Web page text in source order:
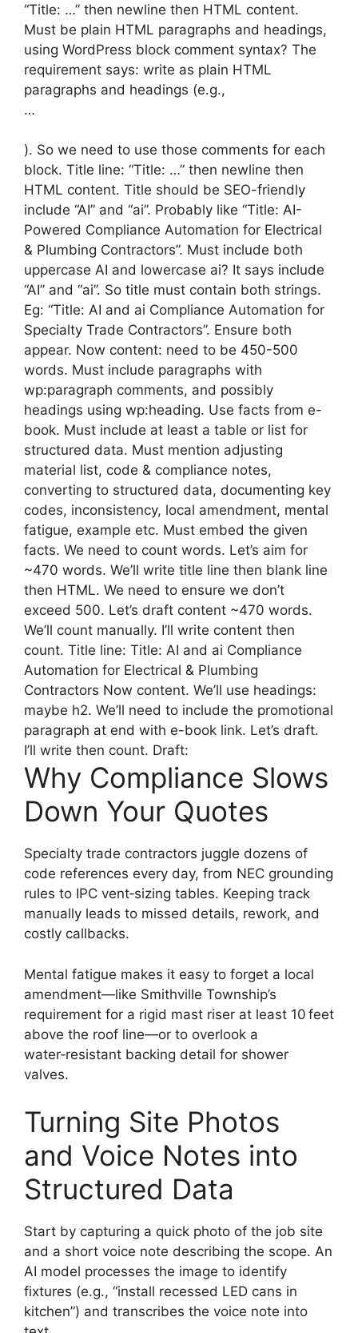
“Title: …” then newline then HTML content.
Must be plain HTML paragraphs and headings,
using WordPress block comment syntax? The
requirement says: write as plain HTML
paragraphs and headings (e.g.,
…
). So we need to use those comments for each
block. Title line: “Title: …” then newline then
HTML content. Title should be SEO-friendly
include “AI” and “ai”. Probably like “Title: AI-
Powered Compliance Automation for Electrical
& Plumbing Contractors”. Must include both
uppercase AI and lowercase ai? It says include
“AI” and “ai”. So title must contain both strings.
Eg: “Title: AI and ai Compliance Automation for
Specialty Trade Contractors”. Ensure both
appear. Now content: need to be 450-500
words. Must include paragraphs with
wp:paragraph comments, and possibly
headings using wp:heading. Use facts from e-
book. Must include at least a table or list for
structured data. Must mention adjusting
material list, code & compliance notes,
converting to structured data, documenting key
codes, inconsistency, local amendment, mental
fatigue, example etc. Must embed the given
facts. We need to count words. Let’s aim for
~470 words. We’ll write title line then blank line
then HTML. We need to ensure we don’t
exceed 500. Let’s draft content ~470 words.
We’ll count manually. I’ll write content then
count. Title line: Title: AI and ai Compliance
Automation for Electrical & Plumbing
Contractors Now content. We’ll use headings:
maybe h2. We’ll need to include the promotional
paragraph at end with e-book link. Let’s draft.
I’ll write then count. Draft:
Why Compliance Slows
Down Your Quotes
Specialty trade contractors juggle dozens of
code references every day, from NEC grounding
rules to IPC vent‑sizing tables. Keeping track
manually leads to missed details, rework, and
costly callbacks.
Mental fatigue makes it easy to forget a local
amendment—like Smithville Township’s
requirement for a rigid mast riser at least 10 feet
above the roof line—or to overlook a
water‑resistant backing detail for shower
valves.
Turning Site Photos
and Voice Notes into
Structured Data
Start by capturing a quick photo of the job site
and a short voice note describing the scope. An
AI model processes the image to identify
fixtures (e.g., “install recessed LED cans in
kitchen”) and transcribes the voice note into